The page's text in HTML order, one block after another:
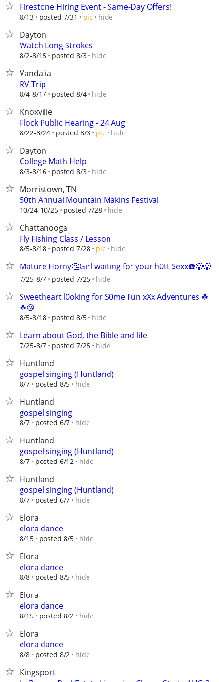
Firestone Hiring Event - Same-Day Offers!
8/13 posted 7/31 pic hide
Dayton
Watch Long Strokes
8/2-8/15 posted 8/3 hide
Vandalia
RV Trip
8/4-8/17 posted 8/4 hide
Knoxville
Flock Public Hearing - 24 Aug
8/22-8/24 posted 8/3 pic hide
Dayton
College Math Help
8/3-8/16 posted 8/3 hide
Morristown, TN
50th Annual Mountain Makins Festival
10/24-10/25 posted 7/28 hide
Chattanooga
Fly Fishing Class / Lesson
8/5-8/18 posted 7/28 pic hide
Mature Horny🥶Girl waiting for your h0tt $exx☎️🥵🥵
7/25-8/7 posted 7/25 hide
Sweetheart l0oking for S0me Fun xXx Adventures ☘
☘😘
8/5-8/18 posted 8/5 hide
Learn about God, the Bible and life
7/25-8/7 posted 7/25 hide
Huntland
gospel singing (Huntland)
8/7 posted 8/5 hide
Huntland
gospel singing
8/7 posted 6/7 hide
Huntland
gospel singing (Huntland)
8/7 posted 6/12 hide
Huntland
gospel singing (Huntland)
8/7 posted 6/7 hide
Elora
elora dance
8/15 posted 8/5 hide
Elora
elora dance
8/8 posted 8/5 hide
Elora
elora dance
8/15 posted 8/2 hide
Elora
elora dance
8/8 posted 8/2 hide
Kingsport